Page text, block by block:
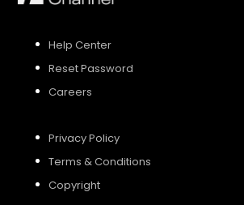
Help Center
Reset Password
Careers
Privacy Policy
Terms & Conditions
Copyright